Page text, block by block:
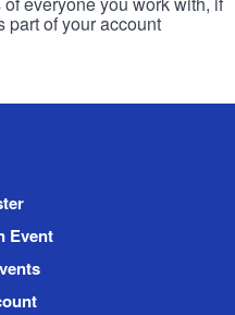
part of your account
Event